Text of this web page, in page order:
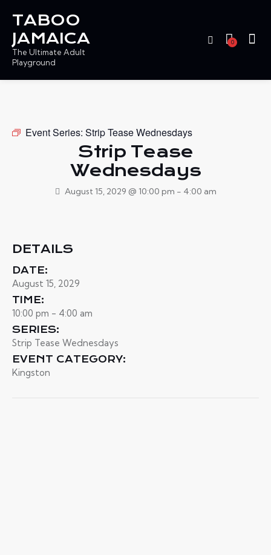
TABOO
JAMAICA
The Ultimate Adult
Playground
0
Event Series: Strip Tease Wednesdays
Strip Tease
Wednesdays
August 15, 2029 @ 10:00 pm - 4:00 am
DETAILS
DATE:
August 15, 2029
TIME:
10:00 pm - 4:00 am
SERIES:
Strip Tease Wednesdays
EVENT CATEGORY:
Kingston